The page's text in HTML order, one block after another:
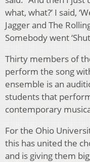
what, what?’ I said,
Jagger and The
Somebody went
Thirty members of
perform the song
ensemble is an
students that
contemporary
For the Ohio
this has united the
and is giving them